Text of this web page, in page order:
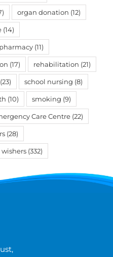
organ donation (12)
(14)
pharmacy (11)
(17) rehabilitation (21)
(23) school nursing (8)
(10) smoking (9)
Care Centre (22)
(28)
(332)